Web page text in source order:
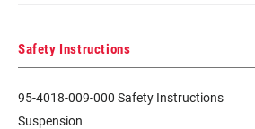
DAMPER
ADJUST
Crown
Safety Instructions
95-4018-009-000 Safety Instructions
Suspension